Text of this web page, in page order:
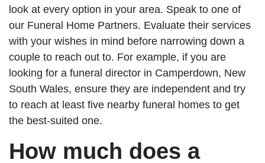
look at every option in your area. Speak to one of
our Funeral Home Partners. Evaluate their services
with your wishes in mind before narrowing down a
couple to reach out to. For example, if you are
looking for a funeral director in Camperdown, New
South Wales, ensure they are independent and try
to reach at least five nearby funeral homes to get
the best-suited one.
How much does a